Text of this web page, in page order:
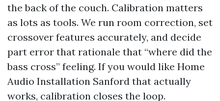
the back of the couch. Calibration matters
as lots as tools. We run room correction, set
crossover features accurately, and decide
part error that rationale that “where did the
bass cross” feeling. If you would like Home
Audio Installation Sanford that actually
works, calibration closes the loop.